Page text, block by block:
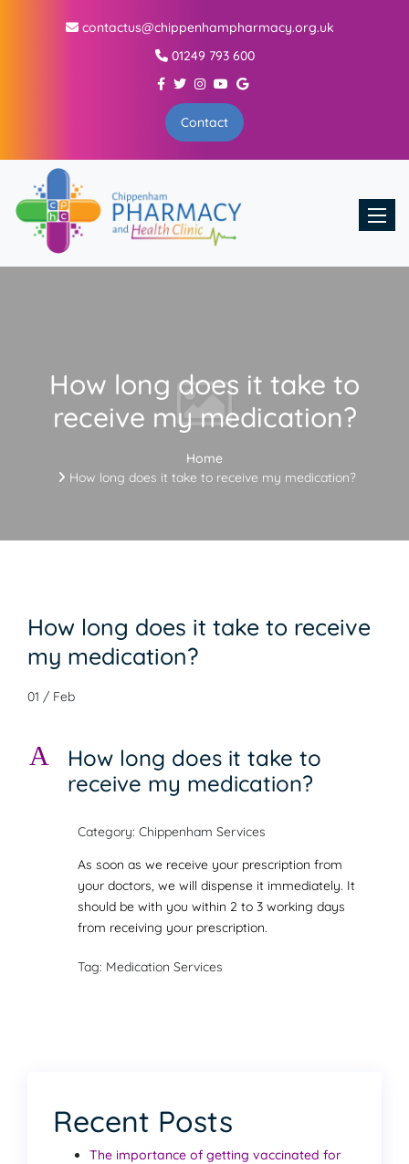
contactus@chippenhampharmacy.org.uk
01249 793 600
Contact
How long does it take to
receive my medication?
Home
How long does it take to receive my medication?
How long does it take to receive
my medication?
01 / Feb
A
How long does it take to
receive my medication?
Category: Chippenham Services
As soon as we receive your prescription from
your doctors, we will dispense it immediately. It
should be with you within 2 to 3 working days
from receiving your prescription.
Tag: Medication Services
Recent Posts
The importance of getting vaccinated for